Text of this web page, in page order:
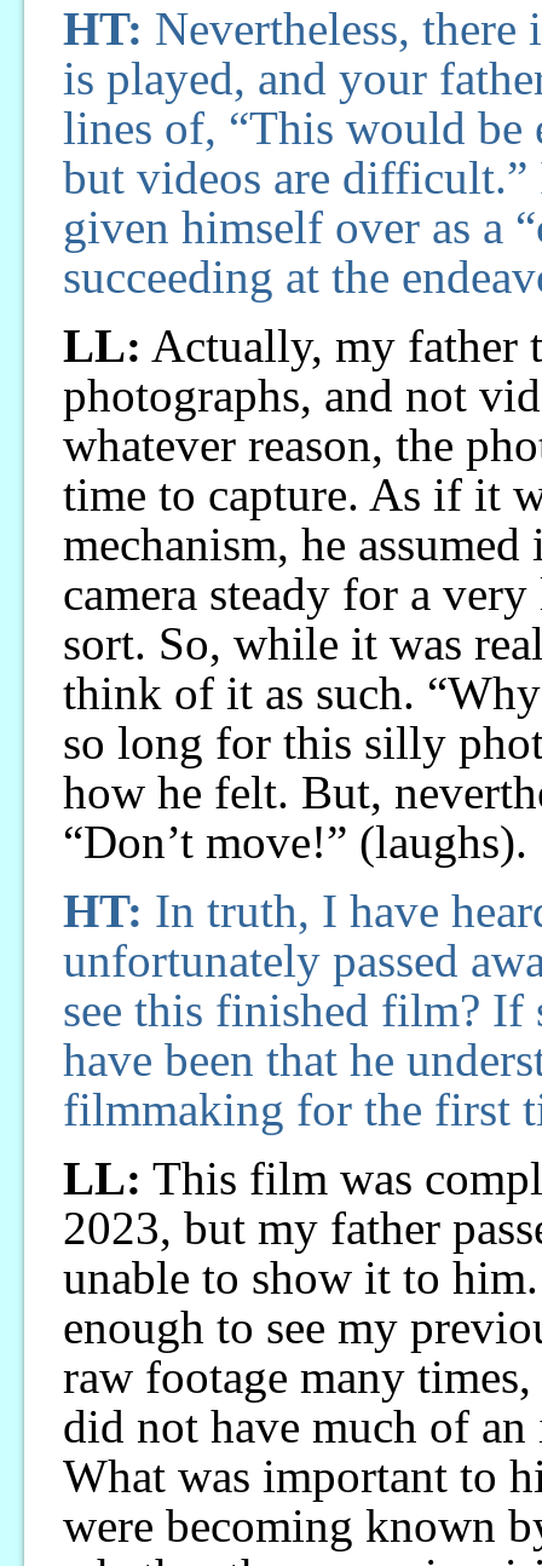
HT: Nevertheless,
is played, and your
lines of, “This would be
but videos are
given himself over as a
succeeding at the
LL: Actually, my father
photographs, and not
whatever reason, the
time to capture. As if it
mechanism, he
camera steady for a
sort. So, while it was
think of it as such.
so long for this silly
how he felt. But,
“Don’t move!” (laughs).
HT: In truth, I have
unfortunately passed
see this finished film?
have been that he
filmmaking for the first
LL: This film was
2023, but my father
unable to show it to
enough to see my
raw footage many
did not have much of an
What was important to
were becoming known